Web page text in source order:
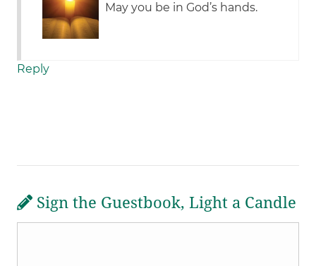
May you be in God’s hands.
Reply
Sign the Guestbook, Light a Candle